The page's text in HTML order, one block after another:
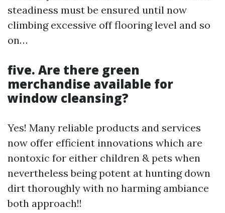
steadiness must be ensured until now
climbing excessive off flooring level and so
on…
five. Are there green
merchandise available for
window cleansing?
Yes! Many reliable products and services
now offer efficient innovations which are
nontoxic for either children & pets when
nevertheless being potent at hunting down
dirt thoroughly with no harming ambiance
both approach!!